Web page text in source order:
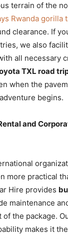
terrain of the
Rwanda gorilla
clearance. If
we also
all necessary
TXL road
when the
adventure begins.
and
more practical
Hire provides
maintenance
of the package.
makes it